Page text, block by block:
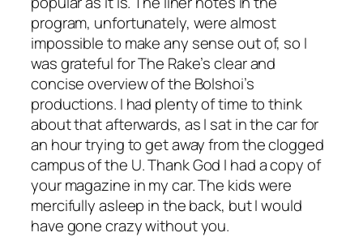
program, unfortunately, were almost
impossible to make any sense out of, so I
was grateful for The Rake’s clear and
concise overview of the Bolshoi’s
productions. I had plenty of time to think
about that afterwards, as I sat in the car for
an hour trying to get away from the clogged
campus of the U. Thank God I had a copy of
your magazine in my car. The kids were
mercifully asleep in the back, but I would
have gone crazy without you.